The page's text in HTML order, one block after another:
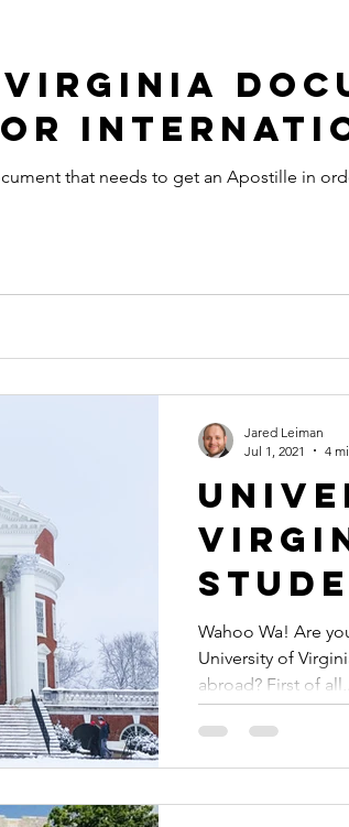
that needs to get an Apostille in
or
Wahoo Wa! Are
University of
abroad? First of all,...
Jared Leiman
Jul 1, 2021
4